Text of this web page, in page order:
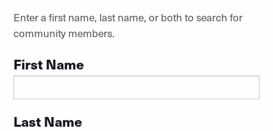
Enter a first name, last name, or both to search for
community members.
First Name
Last Name